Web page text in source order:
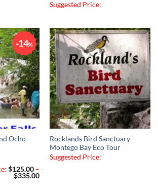
Suggested Price:
14%
Ocho
$125.00 –
$335.00Price
Rocklands Bird Sanctuary
Montego Bay Eco Tour
Suggested Price: